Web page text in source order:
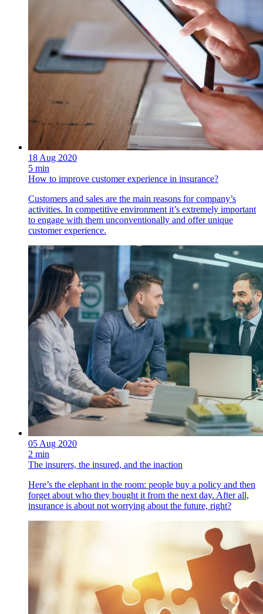
18 Aug 2020
5 min
How to improve customer experience in insurance?
Customers and sales are the main reasons for company’s
activities. In competitive environment it’s extremely important
to engage with them unconventionally and offer unique
customer experience.
05 Aug 2020
2 min
The insurers, the insured, and the inaction
Here’s the elephant in the room: people buy a policy and then
forget about who they bought it from the next day. After all,
insurance is about not worrying about the future, right?